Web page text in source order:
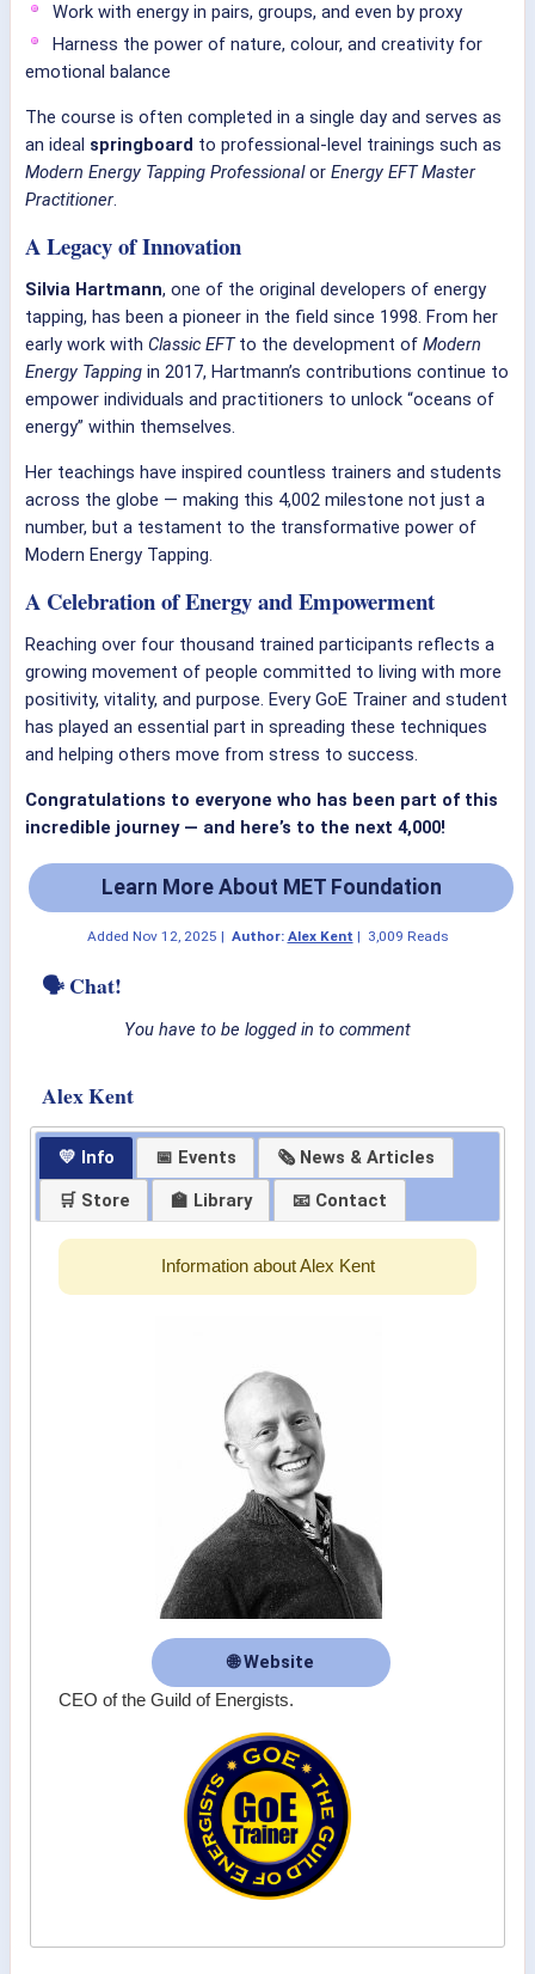
Work with energy in pairs, groups, and even by proxy
Harness the power of nature, colour, and creativity for
emotional balance
The course is often completed in a single day and serves as
an ideal springboard to professional-level trainings such as
Modern Energy Tapping Professionalor Energy EFT Master
Practitioner.
A Legacy of Innovation
Silvia Hartmann, one of the original developers of energy
tapping, has been a pioneer in the field since 1998. From her
early work with Classic EFTto the development of Modern
Energy Tapping in 2017, Hartmann’s contributions continue to
empower individuals and practitioners to unlock “oceans of
energy” within themselves.
Her teachings have inspired countless trainers and students
across the globe — making this 4,002 milestone not just a
number, but a testament to the transformative power of
Modern Energy Tapping.
A Celebration of Energy and Empowerment
Reaching over four thousand trained participants reflects a
growing movement of people committed to living with more
positivity, vitality, and purpose. Every GoE Trainer and student
has played an essential part in spreading these techniques
and helping others move from stress to success.
Congratulations to everyone who has been part of this
incredible journey — and here’s to the next 4,000!
Learn More About MET Foundation
Added Nov 12, 2025 | Author: Alex Kent | 3,009 Reads
🗣 Chat!
You have to be logged in to comment
Alex Kent
💛 Info 📅 Events
🗞 News & Articles
🛒 Store
🏫 Library 📧 Contact
Information about Alex Kent
🌐 Website
CEO of the Guild of Energists.